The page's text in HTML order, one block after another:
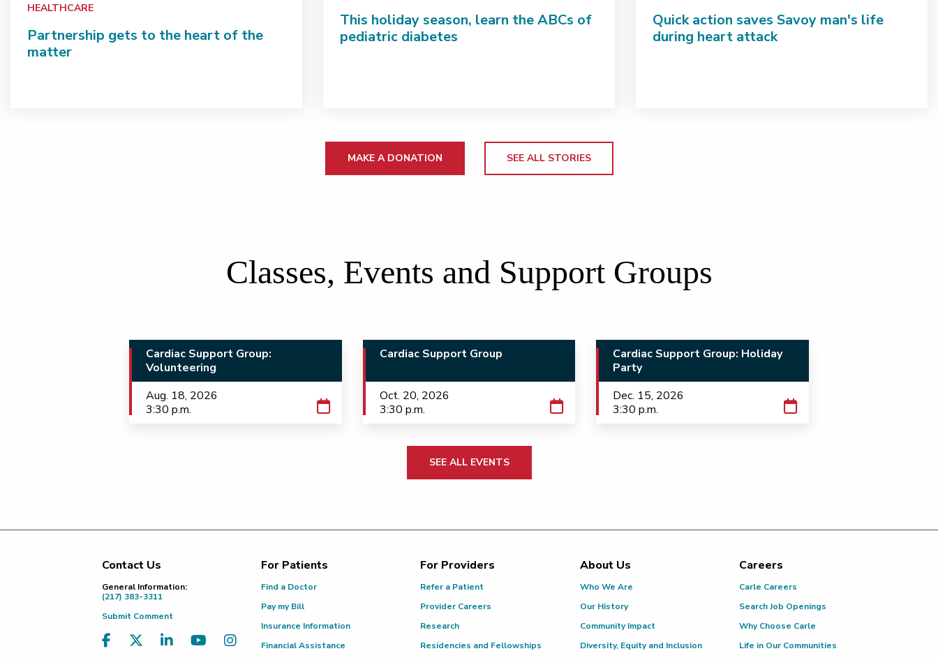
HEALTHCARE
Partnership gets to the heart of the
matter
This holiday season, learn the ABCs of
pediatric diabetes
Quick action saves Savoy man's life
during heart attack
MAKE A DONATION SEE ALL STORIES
Classes, Events and Support Groups
Cardiac Support Group:
Volunteering
Aug. 18, 2026
3:30 p.m.
Cardiac Support Group
Oct. 20, 2026
3:30 p.m.
Cardiac Support Group: Holiday
Party
Dec. 15, 2026
3:30 p.m.
SEE ALL EVENTS
Footer
Contact Us
General Information:
(217) 383-3311
Submit Comment
For Patients
Find a Doctor
Pay my Bill
Insurance Information
Financial Assistance
For Providers
Refer a Patient
Provider Careers
Research
Residencies and Fellowships
About Us
Who We Are
Our History
Community Impact
Diversity, Equity and Inclusion
Careers
Carle Careers
Search Job Openings
Why Choose Carle
Life in Our Communities